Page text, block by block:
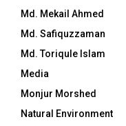
Md. Mekail Ahmed
Md. Safiquzzaman
Md. Toriqule Islam
Media
Monjur Morshed
Natural Environment